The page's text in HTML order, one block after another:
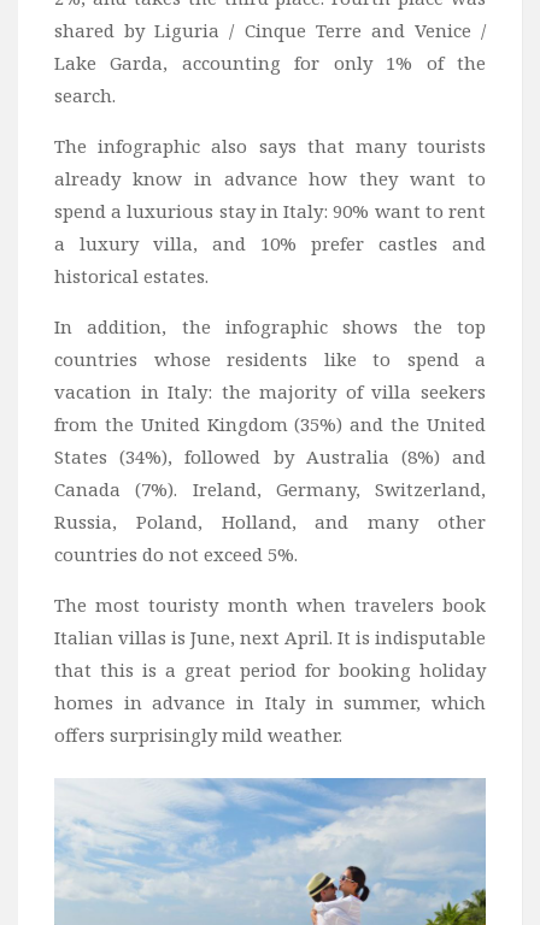
shared by Liguria / Cinque Terre and Venice /
Lake Garda, accounting for only 1% of the
search.
The infographic also says that many tourists
already know in advance how they want to
spend a luxurious stay in Italy: 90% want to rent
a luxury villa, and 10% prefer castles and
historical estates.
In addition, the infographic shows the top
countries whose residents like to spend a
vacation in Italy: the majority of villa seekers
from the United Kingdom (35%) and the United
States (34%), followed by Australia (8%) and
Canada (7%). Ireland, Germany, Switzerland,
Russia, Poland, Holland, and many other
countries do not exceed 5%.
The most touristy month when travelers book
Italian villas is June, next April. It is indisputable
that this is a great period for booking holiday
homes in advance in Italy in summer, which
offers surprisingly mild weather.